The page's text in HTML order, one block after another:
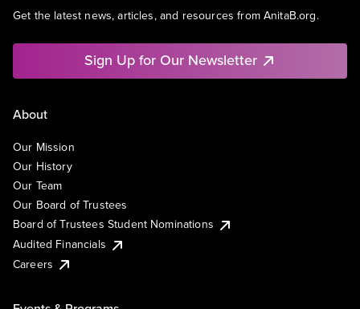
Get the latest news, articles, and resources from AnitaB.org.
Sign Up for Our Newsletter
About
Our Mission
Our History
Our Team
Our Board of Trustees
Board of Trustees Student Nominations
Audited Financials
Careers